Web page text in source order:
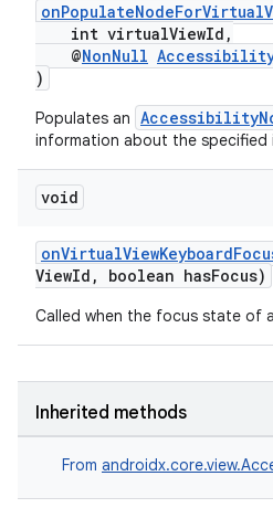
int virtualViewId,
@NonNull
)
Populates an
information about the specified
void
ViewId, boolean hasFocus)
Called when the focus state of
Inherited methods
From